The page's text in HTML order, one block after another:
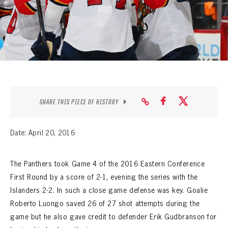
SEASON-BY-SEASON WIN/LOSS RECORDS
ALL-TIME PLAYER ROSTER
THE 360 COLLECTION
SHARE THIS PIECE OF HISTORY
Date: April 20, 2016
The Panthers took Game 4 of the 2016 Eastern Conference
First Round by a score of 2-1, evening the series with the
Islanders 2-2. In such a close game defense was key. Goalie
Roberto Luongo saved 26 of 27 shot attempts during the
game but he also gave credit to defender Erik Gudbranson for